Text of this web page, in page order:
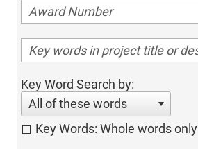
Key Word Search by:
All of these words
Key Words: Whole words only